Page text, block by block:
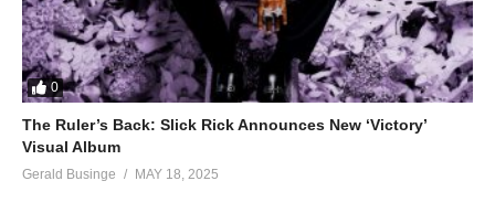
0
The Ruler’s Back: Slick Rick Announces New ‘Victory’
Visual Album
Gerald Businge MAY 18, 2025